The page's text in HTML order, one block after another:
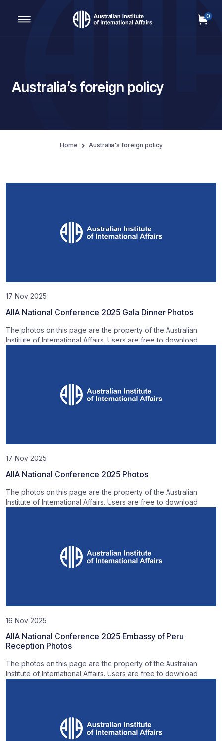
Main Navigation
0
Australia’s foreign policy
Home Australia's foreign policy
17 Nov 2025
AIIA National Conference 2025 Gala Dinner Photos
The photos on this page are the property of the Australian
Institute of International Affairs. Users are free to download
17 Nov 2025
AIIA National Conference 2025 Photos
The photos on this page are the property of the Australian
Institute of International Affairs. Users are free to download
16 Nov 2025
AIIA National Conference 2025 Embassy of Peru
Reception Photos
The photos on this page are the property of the Australian
Institute of International Affairs. Users are free to download